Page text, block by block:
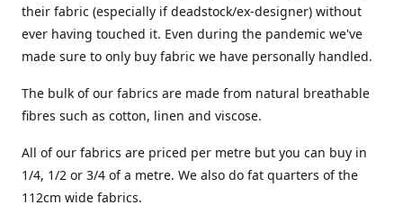
their fabric (especially if deadstock/ex-designer) without
ever having touched it. Even during the pandemic we've
made sure to only buy fabric we have personally handled.
The bulk of our fabrics are made from natural breathable
fibres such as cotton, linen and viscose.
All of our fabrics are priced per metre but you can buy in
1/4, 1/2 or 3/4 of a metre. We also do fat quarters of the
112cm wide fabrics.